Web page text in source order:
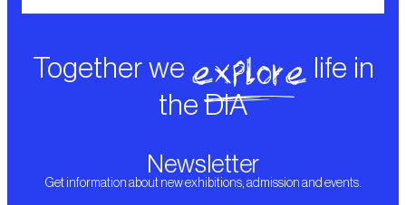
Together we explore life in
the DIA
Newsletter
Get information about new exhibitions, admission and events.